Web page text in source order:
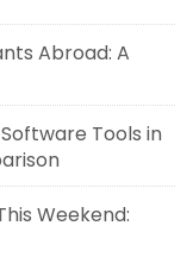
Abroad: A
Tools in
Weekend: